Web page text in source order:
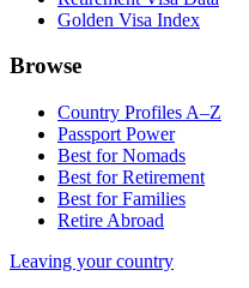
Golden Visa Index
Browse
Country Profiles A–Z
Passport Power
Best for Nomads
Best for Retirement
Best for Families
Retire Abroad
Leaving your country